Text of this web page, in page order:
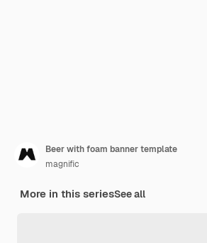
Beer with foam banner template
magnific
More in this seriesSee all